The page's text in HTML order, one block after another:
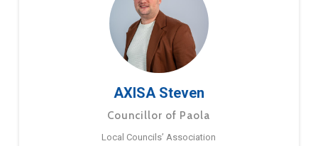
AXISA Steven
Councillor of Paola
Local Councils’ Association